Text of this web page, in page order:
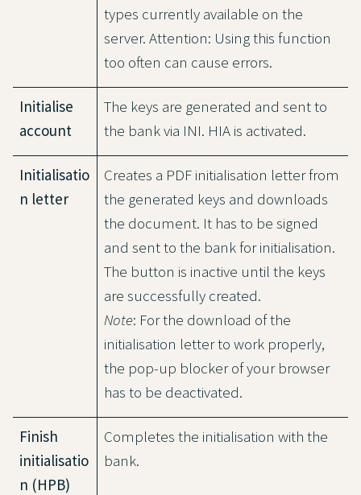
types currently available on the
server. Attention: Using this function
too often can cause errors.
Initialise
account
The keys are generated and sent to
the bank via INI. HIA is activated.
Initialisatio
n letter
Creates a PDF initialisation letter from
the generated keys and downloads
the document. It has to be signed
and sent to the bank for initialisation.
The button is inactive until the keys
are successfully created.
Note: For the download of the
initialisation letter to work properly,
the pop-up blocker of your browser
has to be deactivated.
Finish
initialisatio
n (HPB)
Completes the initialisation with the
bank.